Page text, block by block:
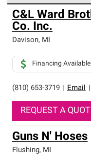
Owens Corning
are the top tier of our
standards for
unparalleled
roofing system
C&L Ward
Co. Inc.
Davison, MI
(810) 653-3719 Email
Financing Available
REQUEST A
Guns N' Hoses
Flushing, MI